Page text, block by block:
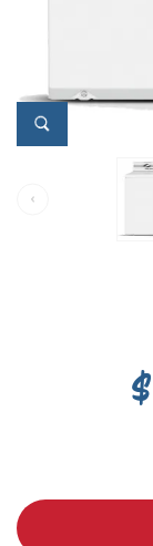
$